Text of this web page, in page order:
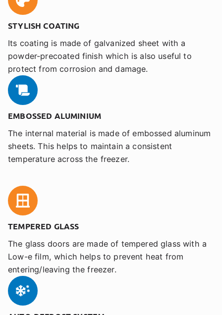
STYLISH COATING
Its coating is made of galvanized sheet with a
powder-precoated finish which is also useful to
protect from corrosion and damage.
EMBOSSED ALUMINIUM
The internal material is made of embossed aluminum
sheets. This helps to maintain a consistent
temperature across the freezer.
TEMPERED GLASS
The glass doors are made of tempered glass with a
Low-e film, which helps to prevent heat from
entering/leaving the freezer.